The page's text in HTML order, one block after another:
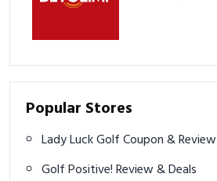
Popular Stores
Lady Luck Golf Coupon & Review
Golf Positive! Review & Deals